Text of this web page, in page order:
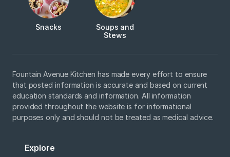
Snacks
Soups and
Stews
Fountain Avenue Kitchen has made every effort to ensure
that posted information is accurate and based on current
education standards and information. All information
provided throughout the website is for informational
purposes only and should not be treated as medical advice.
Explore